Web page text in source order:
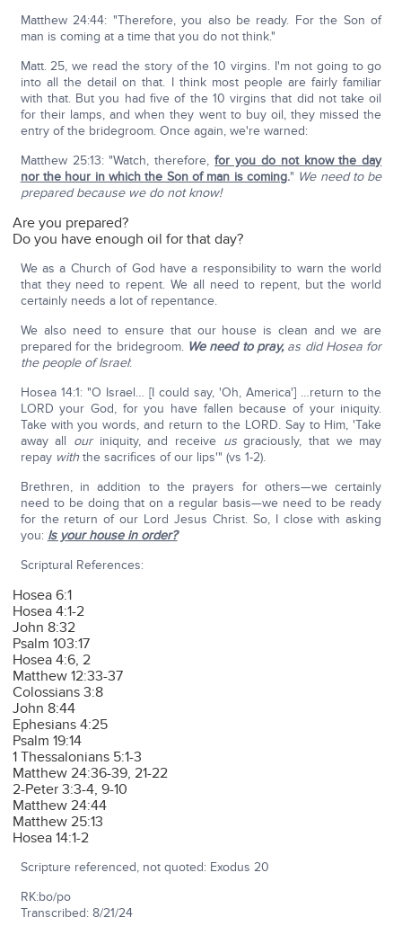
Matthew 24:44: "Therefore, you also be ready. For the Son of
man is coming at a time that you do not think."
Matt. 25, we read the story of the 10 virgins. I'm not going to go
into all the detail on that. I think most people are fairly familiar
with that. But you had five of the 10 virgins that did not take oil
for their lamps, and when they went to buy oil, they missed the
entry of the bridegroom. Once again, we're warned:
Matthew 25:13: "Watch, therefore,for you do not know the day
nor the hour in which the Son of man is coming." We need to be
prepared because we do not know!
Are you prepared?
Do you have enough oil for that day?
We as a Church of God have a responsibility to warn the world
that they need to repent. We all need to repent, but the world
certainly needs a lot of repentance.
We also need to ensure that our house is clean and we are
prepared for the bridegroom. We need to pray,as did Hosea for
the people of Israel:
Hosea 14:1: "O Israel… [I could say, 'Oh, America'] …return to the
LORD your God, for you have fallen because of your iniquity.
Take with you words, and return to the LORD. Say to Him, 'Take
away all ouriniquity, and receive usgraciously, that we may
repay withthe sacrifices of our lips'" (vs 1-2).
Brethren, in addition to the prayers for others—we certainly
need to be doing that on a regular basis—we need to be ready
for the return of our Lord Jesus Christ. So, I close with asking
you: Is your house in order?
Scriptural References:
Hosea 6:1
Hosea 4:1-2
John 8:32
Psalm 103:17
Hosea 4:6, 2
Matthew 12:33-37
Colossians 3:8
John 8:44
Ephesians 4:25
Psalm 19:14
1 Thessalonians 5:1-3
Matthew 24:36-39, 21-22
2-Peter 3:3-4, 9-10
Matthew 24:44
Matthew 25:13
Hosea 14:1-2
Scripture referenced, not quoted: Exodus 20
RK:bo/po
Transcribed: 8/21/24